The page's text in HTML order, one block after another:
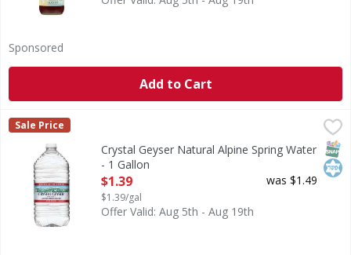
Sponsored
Add to Cart
Crystal Geyser Natural Alpine Spring Water - 1 Gallon ,
Natural Alpine Spring Water
Crystal Geyser
Sale Price
Crystal Geyser Natural Alpine Spring Water
- 1 Gallon
Open Product Description
$1.39
$1.39/gal
was $1.49
Offer Valid: Aug 5th - Aug 19th